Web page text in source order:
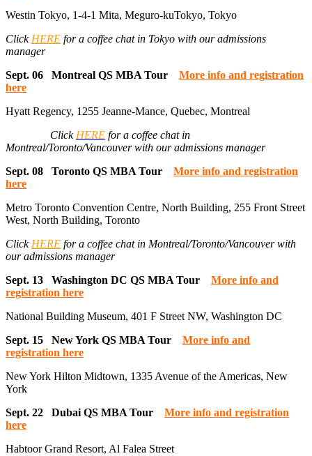
Westin Tokyo, 1-4-1 Mita, Meguro-kuTokyo, Tokyo
ClickHERE for a coffee chat in Tokyo with our admissions
manager
Sept. 06 Montreal QS MBA Tour More info and registration
here
Hyatt Regency, 1255 Jeanne-Mance, Quebec, Montreal
ClickHERE for a coffee chat in
Montreal/Toronto/Vancouver with our admissions manager
Sept. 08 Toronto QS MBA Tour More info and registration
here
Metro Toronto Convention Centre, North Building, 255 Front Street
West, North Building, Toronto
ClickHERE for a coffee chat in Montreal/Toronto/Vancouver with
our admissions manager
Sept. 13 Washington DC QS MBA Tour More info and
registration here
National Building Museum, 401 F Street NW, Washington DC
Sept. 15 New York QS MBA Tour More info and
registration here
New York Hilton Midtown, 1335 Avenue of the Americas, New
York
Sept. 22 Dubai QS MBA Tour
More info and registration
here
Habtoor Grand Resort, Al Falea Street